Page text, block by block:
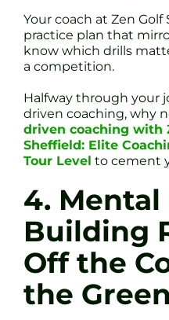
Your coach at Zen
practice plan that
know which drills
a competition.
Halfway through your
driven coaching, why
driven coaching with
Sheffield: Elite
Tour Level to cement
4.
Building
Off the
the Green